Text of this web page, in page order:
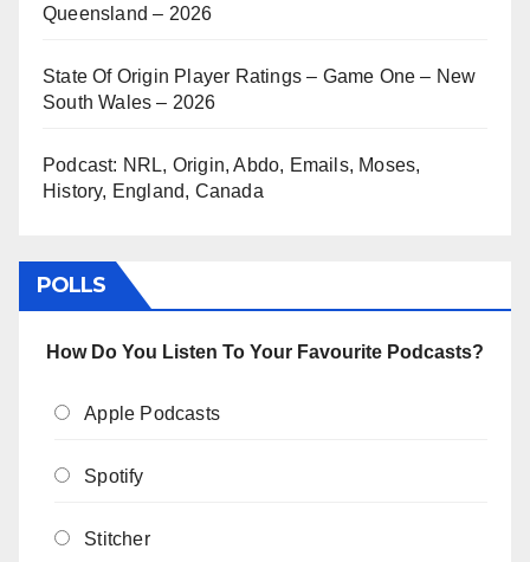
Queensland – 2026
State Of Origin Player Ratings – Game One – New
South Wales – 2026
Podcast: NRL, Origin, Abdo, Emails, Moses,
History, England, Canada
POLLS
How Do You Listen To Your Favourite Podcasts?
Apple Podcasts
Spotify
Stitcher